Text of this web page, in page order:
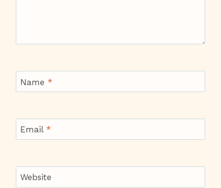
Name *
Email *
Website